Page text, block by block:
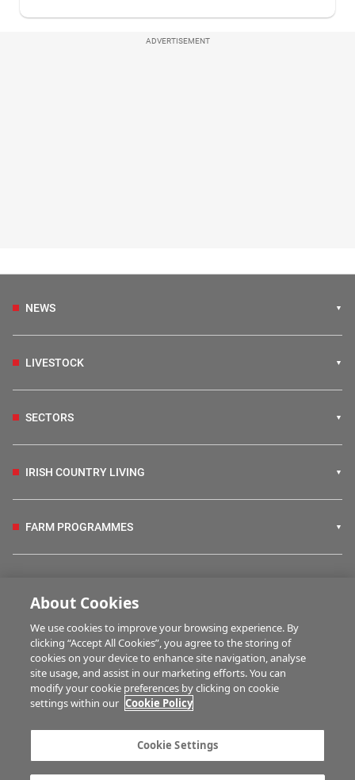
ADVERTISEMENT
NEWS
LIVESTOCK
SECTORS
IRISH COUNTRY LIVING
FARM PROGRAMMES
BUSINESS OF FARMING
MULTIMEDIA
Advertise with us
Company information
Career opportunities
About Cookies
We use cookies to improve your browsing experience. By
clicking “Accept All Cookies”, you agree to the storing of
cookies on your device to enhance site navigation, analyse
site usage, and assist in our marketing efforts. You can
modify your cookie preferences by clicking on cookie
settings within our Cookie Policy
Cookie Settings